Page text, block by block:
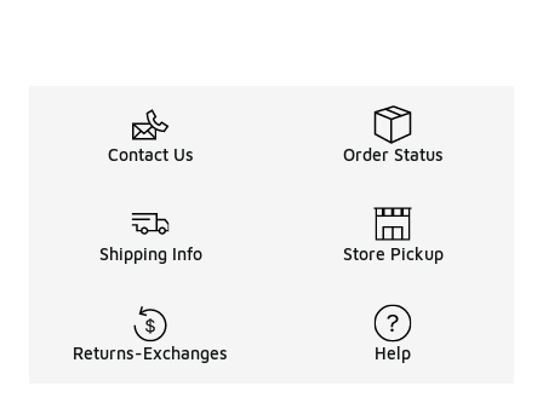
Contact Us Order Status
Shipping Info Store Pickup
Returns-Exchanges Help